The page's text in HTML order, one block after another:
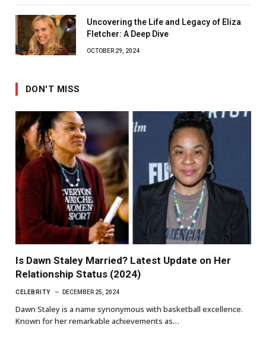
Uncovering the Life and Legacy of Eliza
Fletcher: A Deep Dive
OCTOBER 29, 2024
DON'T MISS
Is Dawn Staley Married? Latest Update on Her
Relationship Status (2024)
CELEBRITY DECEMBER 25, 2024
Dawn Staley is a name synonymous with basketball excellence.
Known for her remarkable achievements as…